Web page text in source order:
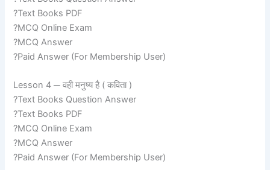
?Text Books PDF
?MCQ Online Exam
?MCQ Answer
?Paid Answer (For Membership User)
Lesson 4 ─ वही मनुष्य है ( कविता )
?Text Books Question Answer
?Text Books PDF
?MCQ Online Exam
?MCQ Answer
?Paid Answer (For Membership User)